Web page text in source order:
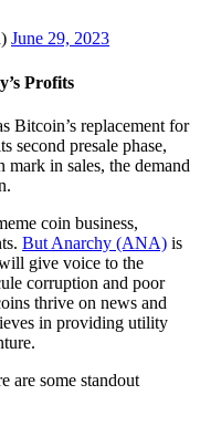
June 29, 2023
Profits
Bitcoin’s replacement for
second presale phase,
in sales, the demand
coin business,
But Anarchy (ANA) is
give voice to the
corruption and poor
thrive on news and
in providing utility
are some standout